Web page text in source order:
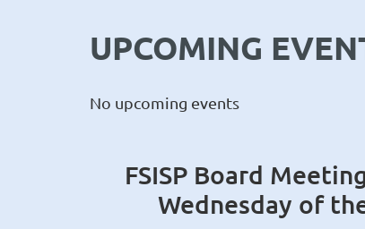
UPCOMING
No upcoming events
FSISP Board
Wednesday of